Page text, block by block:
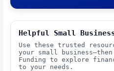
Helpful Small
Use these trusted
your small business—then
Funding to explore
to your needs.